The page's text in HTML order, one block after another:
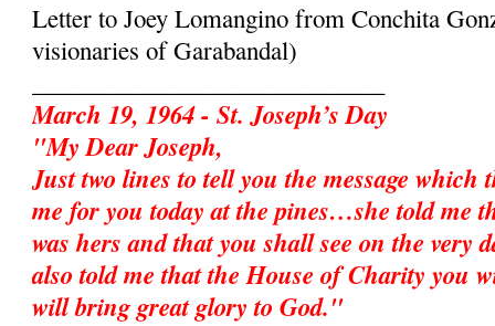
Letter to Joey Lomangino from Conchita
visionaries of Garabandal)
March 19, 1964 - St. Joseph’s Day
"My Dear Joseph,
Just two lines to tell you the message which
me for you today at the pines…she told me
was hers and that you shall see on the very
also told me that the House of Charity you
will bring great glory to God."